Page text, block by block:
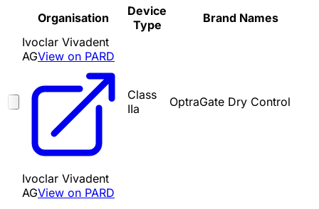
Organisation
Device
Type
Brand Names
Ivoclar Vivadent
AGView on PARD
Class
IIa
OptraGate Dry Control
Ivoclar Vivadent
AGView on PARD